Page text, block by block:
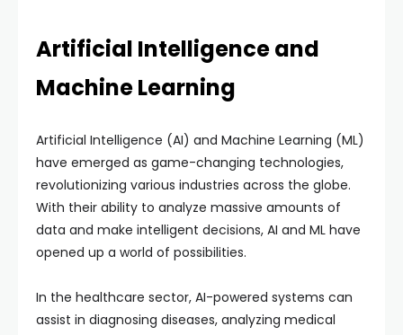
Artificial Intelligence and
Machine Learning
Artificial Intelligence (AI) and Machine Learning (ML)
have emerged as game-changing technologies,
revolutionizing various industries across the globe.
With their ability to analyze massive amounts of
data and make intelligent decisions, AI and ML have
opened up a world of possibilities.
In the healthcare sector, AI-powered systems can
assist in diagnosing diseases, analyzing medical